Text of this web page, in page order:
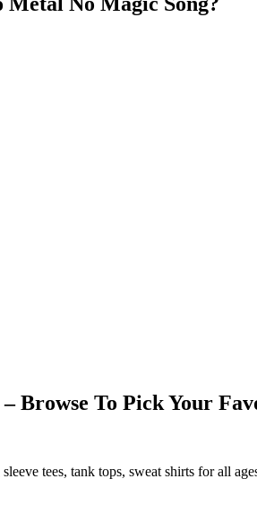
Browse To Pick Your
tees, tank tops, sweat shirts for all